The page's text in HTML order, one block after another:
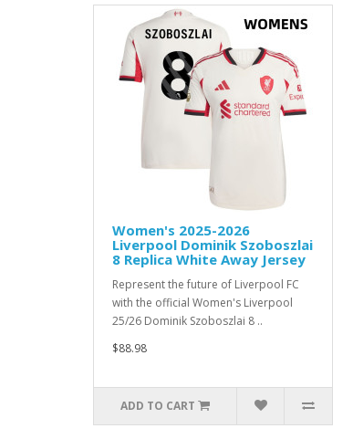
Women's 2025-2026
Liverpool Dominik Szoboszlai
8 Replica White Away Jersey
Represent the future of Liverpool FC
with the official Women's Liverpool
25/26 Dominik Szoboszlai 8 ..
$88.98
ADD TO CART